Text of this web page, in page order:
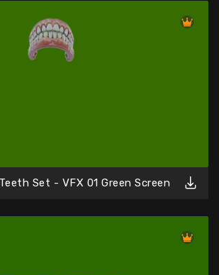
Set - VFX 01 Green Screen